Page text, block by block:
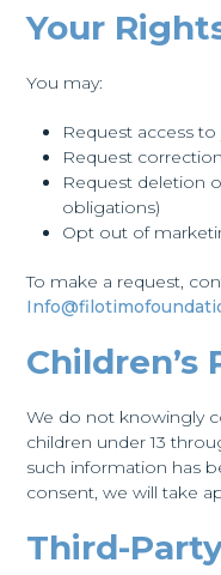
Your
You may:
Request access
Request
Request deletion
obligations)
Opt out of
To make a request,
Children’s
We do not knowingly
children under 13
such information has
consent, we will take
Third-